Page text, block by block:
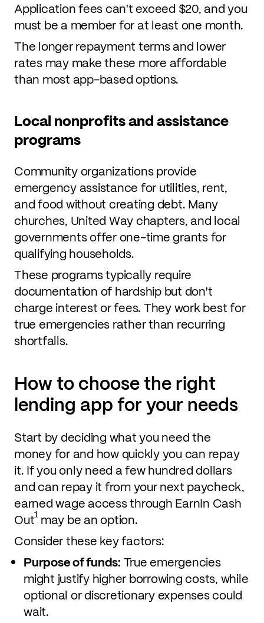
Application fees can't exceed $20, and you
must be a member for at least one month.
The longer repayment terms and lower
rates may make these more affordable
than most app-based options.
Local nonprofits and assistance
programs
Community organizations provide
emergency assistance for utilities, rent,
and food without creating debt. Many
churches, United Way chapters, and local
governments offer one-time grants for
qualifying households.
These programs typically require
documentation of hardship but don't
charge interest or fees. They work best for
true emergencies rather than recurring
shortfalls.
How to choose the right
lending app for your needs
Start by deciding what you need the
money for and how quickly you can repay
it. If you only need a few hundred dollars
and can repay it from your next paycheck,
earned wage access through EarnIn Cash
Out1 may be an option.
Consider these key factors:
Purpose of funds: True emergencies
might justify higher borrowing costs, while
optional or discretionary expenses could
wait.